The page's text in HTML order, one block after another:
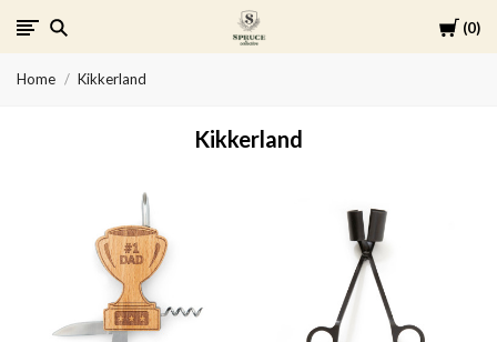
Cart
0
Spruce
Home Kikkerland
Kikkerland